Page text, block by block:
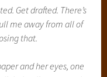
Get drafted. There’s
me away from all of
that.
and her eyes, one